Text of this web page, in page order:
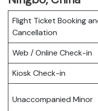
Flight Ticket Booking
Cancellation
Web / Online Check-in
Kiosk Check-in
Unaccompanied Minor